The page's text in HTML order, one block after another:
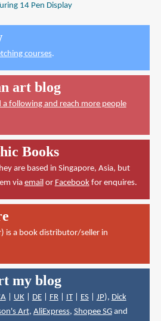
14 Pen Display
courses.
art blog
a following and reach more people
Books
are based in Singapore, Asia, but
via emailor Facebookfor enquires.
is a book distributor/seller in
my blog
| UK| DE| FR| IT| ES| JP), Dick
Art, AliExpress, Shopee SGand